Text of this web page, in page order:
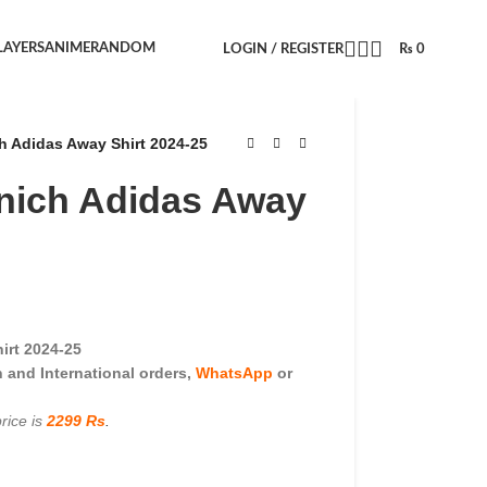
ANIMERANDOM LOGIN / REGISTER ₨0
Adidas Away Shirt 2024-25
Adidas Away
2024-25
and International orders, WhatsApp or
is 2299 Rs.